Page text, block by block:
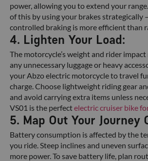
power, allowing you to extend your
of this by using your brakes strategically
controlled braking is more efficient than
4. Lighten Your Load:
The motorcycle’s weight and rider impact
any unnecessary luggage or heavy
your Abzo electric motorcycle to travel
charge. Choose lightweight riding gear
and avoid carrying extra items unless
VS01 is the perfectelectric cruiser bike
5. Map Out Your Journey
Battery consumption is affected by the
you ride. Steep inclines and uneven
more power. To save battery life, plan